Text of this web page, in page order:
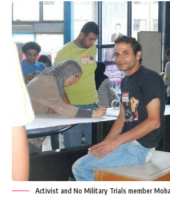
Activist and No Military Trials member